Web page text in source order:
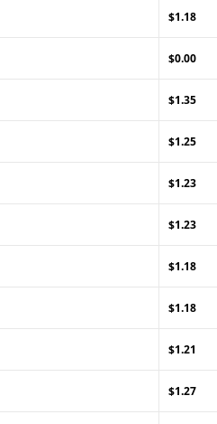
$1.18
$0.00
$1.35
$1.25
$1.23
$1.23
$1.18
$1.18
$1.21
$1.27